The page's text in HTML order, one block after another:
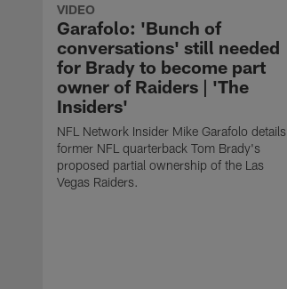
VIDEO
Garafolo: 'Bunch of
conversations' still needed
for Brady to become part
owner of Raiders | 'The
Insiders'
NFL Network Insider Mike Garafolo details
former NFL quarterback Tom Brady's
proposed partial ownership of the Las
Vegas Raiders.